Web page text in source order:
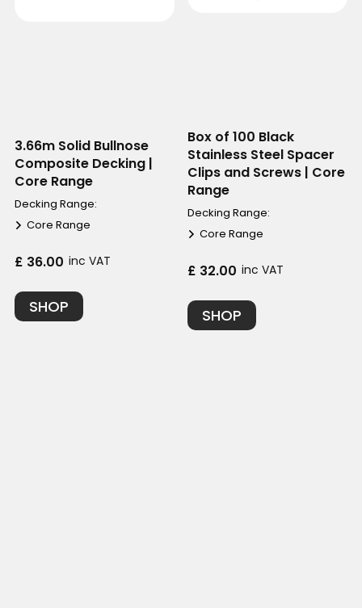
3.66m Solid Bullnose
Composite Decking |
Core Range
Decking Range:
Core Range
£ 36.00 inc VAT
SHOP
Box of 100 Black
Stainless Steel Spacer
Clips and Screws | Core
Range
Decking Range:
Core Range
£ 32.00 inc VAT
SHOP